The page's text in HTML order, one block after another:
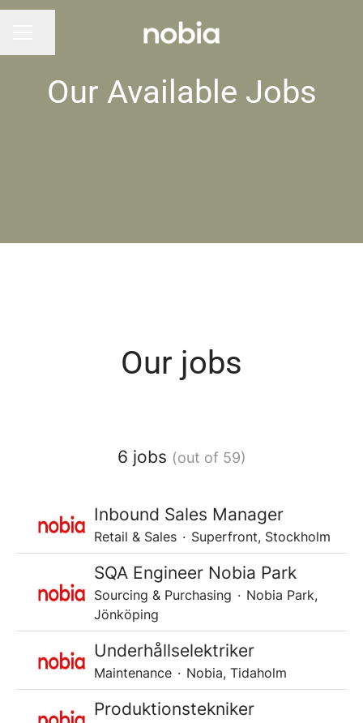
Our Available Jobs
Our jobs
6 jobs (out of 59)
Inbound Sales Manager
Retail & Sales · Superfront, Stockholm
SQA Engineer Nobia Park
Sourcing & Purchasing · Nobia Park,
Jönköping
Underhållselektriker
Maintenance · Nobia, Tidaholm
Produktionstekniker